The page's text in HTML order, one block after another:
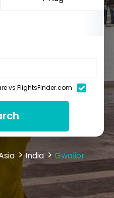
vs FlightsFinder.com
India Gwalior